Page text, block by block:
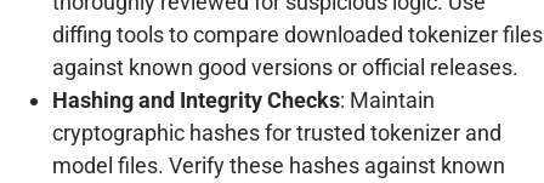
diffing tools to compare downloaded tokenizer files
against known good versions or official releases.
Hashing and Integrity Checks: Maintain
cryptographic hashes for trusted tokenizer and
model files. Verify these hashes against known